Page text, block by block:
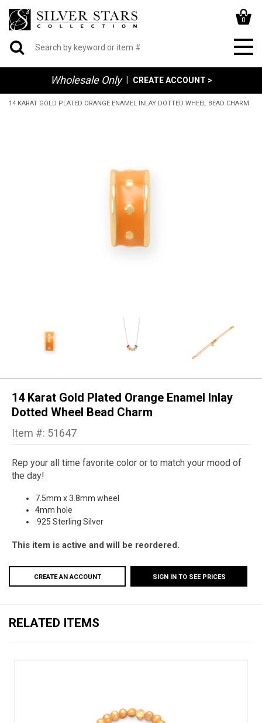
0
Wholesale Only CREATE ACCOUNT >
14 KARAT GOLD PLATED ORANGE ENAMEL INLAY DOTTED WHEEL BEAD CHARM
14 Karat Gold Plated Orange Enamel Inlay
Dotted Wheel Bead Charm
Item #: 51647
Rep your all time favorite color or to match your mood of
the day!
7.5mm x 3.8mm wheel
4mm hole
.925 Sterling Silver
This item is active and will be reordered.
CREATE AN ACCOUNT SIGN IN TO SEE PRICES
RELATED ITEMS